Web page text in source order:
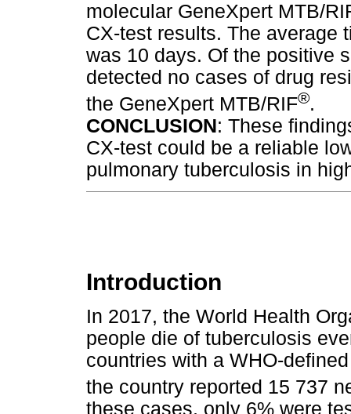
molecular GeneXpert MTB/
CX-test results. The average
was 10 days. Of the positive
detected no cases of drug
the GeneXpert MTB/RIF®.
CONCLUSION: These
CX-test could be a reliable
pulmonary tuberculosis in
Introduction
In 2017, the World Health
people die of tuberculosis
countries with a WHO-
the country reported 15 737
these cases, only 6% were